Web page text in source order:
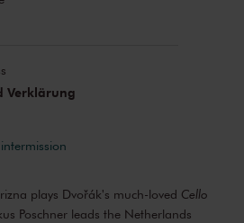
Verklärung
plays Dvořák's much-loved Cello
Poschner leads the Netherlands